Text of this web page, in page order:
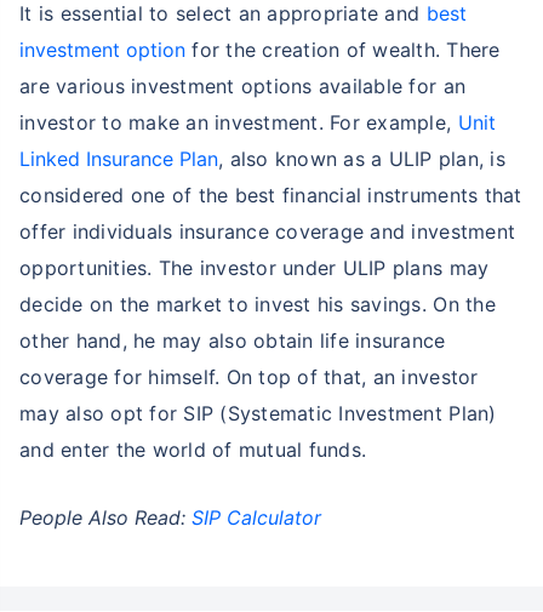
It is essential to select an appropriate and best
investment option for the creation of wealth. There
are various investment options available for an
investor to make an investment. For example, Unit
Linked Insurance Plan, also known as a ULIP plan, is
considered one of the best financial instruments that
offer individuals insurance coverage and investment
opportunities. The investor under ULIP plans may
decide on the market to invest his savings. On the
other hand, he may also obtain life insurance
coverage for himself. On top of that, an investor
may also opt for SIP (Systematic Investment Plan)
and enter the world of mutual funds.
People Also Read: SIP Calculator